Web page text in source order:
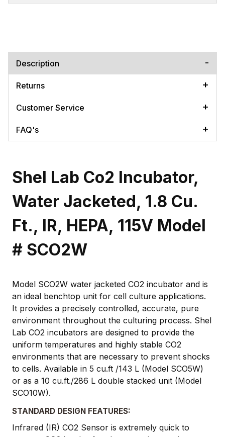
Description
Returns
Customer Service
FAQ's
Shel Lab Co2 Incubator,
Water Jacketed, 1.8 Cu.
Ft., IR, HEPA, 115V Model
# SCO2W
Model SCO2W water jacketed CO2 incubator and is
an ideal benchtop unit for cell culture applications.
It provides a precisely controlled, accurate, pure
environment throughout the culturing process. Shel
Lab CO2 incubators are designed to provide the
uniform temperatures and highly stable CO2
environments that are necessary to prevent shocks
to cells. Available in 5 cu.ft /143 L (Model SCO5W)
or as a 10 cu.ft./286 L double stacked unit (Model
SCO10W).
STANDARD DESIGN FEATURES:
Infrared (IR) CO2 Sensor is extremely quick to